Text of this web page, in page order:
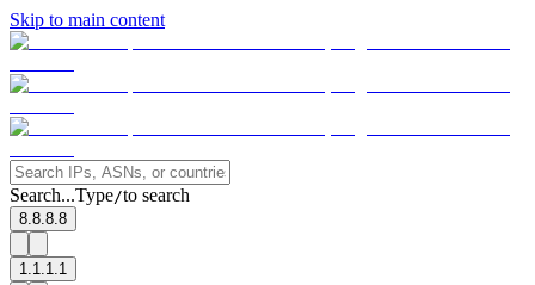
Skip to main content
Search...Type/to search
8.8.8.8
1.1.1.1